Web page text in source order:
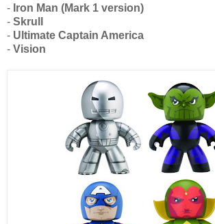
- Iron Man (Mark 1 version)
- Skrull
- Ultimate Captain America
- Vision